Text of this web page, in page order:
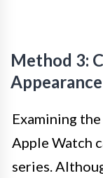
Method 3:
Appearance
Examining
Apple Watch
series.